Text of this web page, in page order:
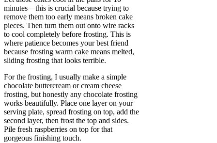
minutes—this is crucial because trying to
remove them too early means broken cake
pieces. Then turn them out onto wire racks
to cool completely before frosting. This is
where patience becomes your best friend
because frosting warm cake means melted,
sliding frosting that looks terrible.
For the frosting, I usually make a simple
chocolate buttercream or cream cheese
frosting, but honestly any chocolate frosting
works beautifully. Place one layer on your
serving plate, spread frosting on top, add the
second layer, then frost the top and sides.
Pile fresh raspberries on top for that
gorgeous finishing touch.